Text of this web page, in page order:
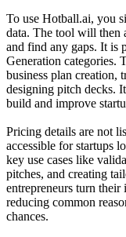
To use Hotball.ai, you
data. The tool will then
and find any gaps. It is
Generation categories.
business plan creation,
designing pitch decks.
build and improve
Pricing details are not
accessible for startups
key use cases like
pitches, and creating
entrepreneurs turn their
reducing common
chances.